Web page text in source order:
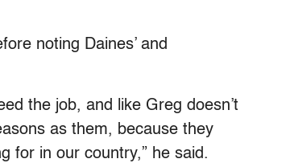
noting Daines’ and
the job, and like Greg doesn’t
as them, because they
for in our country,” he said.